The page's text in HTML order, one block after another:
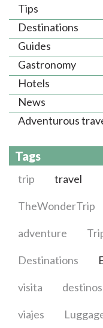
Tips
Destinations
Guides
Gastronomy
Hotels
News
Adventurous
Tags
trip travel
TheWonderTrip
adventure
Destinations
visita
viajes